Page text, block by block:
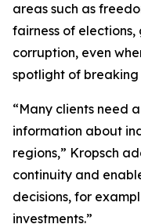
areas such as
fairness of
corruption, even
spotlight of breaking
“Many clients need
information about
regions,” Kropsch
continuity and
decisions, for
investments.”